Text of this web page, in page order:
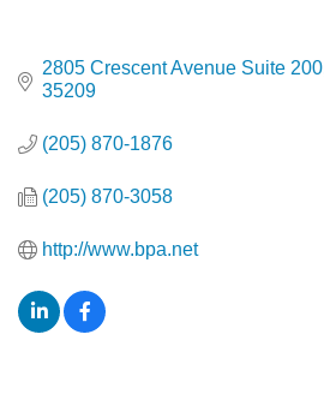
2805 Crescent Avenue Suite 200
35209
(205) 870-1876
(205) 870-3058
http://www.bpa.net